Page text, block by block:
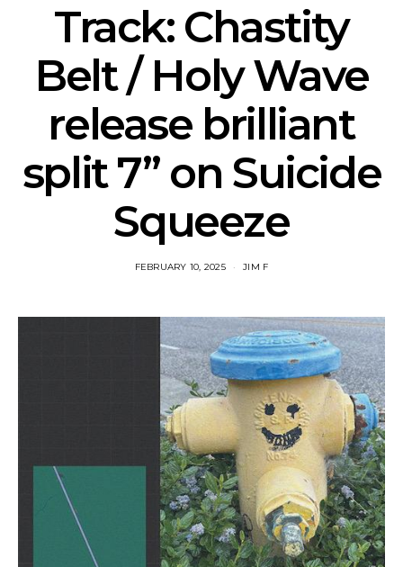
Track: Chastity
Belt / Holy Wave
release brilliant
split 7” on Suicide
Squeeze
FEBRUARY 10, 2025 JIM F